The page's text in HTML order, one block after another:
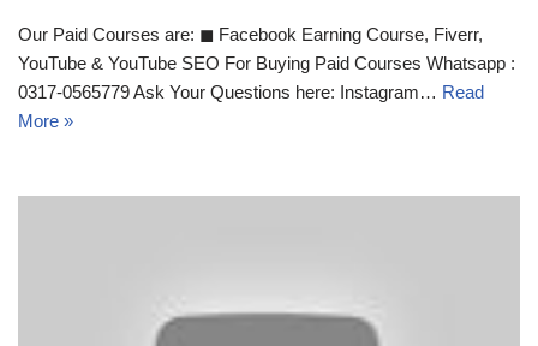
Our Paid Courses are: ◼ Facebook Earning Course, Fiverr,
YouTube & YouTube SEO For Buying Paid Courses Whatsapp :
0317-0565779 Ask Your Questions here: Instagram… Read
More »